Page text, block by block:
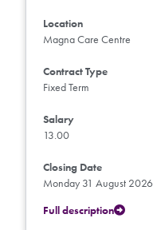
Location
Magna Care Centre
Contract Type
Fixed Term
Salary
13.00
Closing Date
Monday 31 August 2026
Full description